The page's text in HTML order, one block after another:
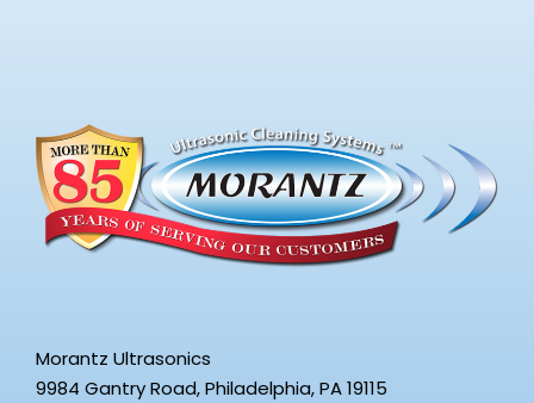
Morantz Ultrasonics
9984 Gantry Road, Philadelphia, PA 19115